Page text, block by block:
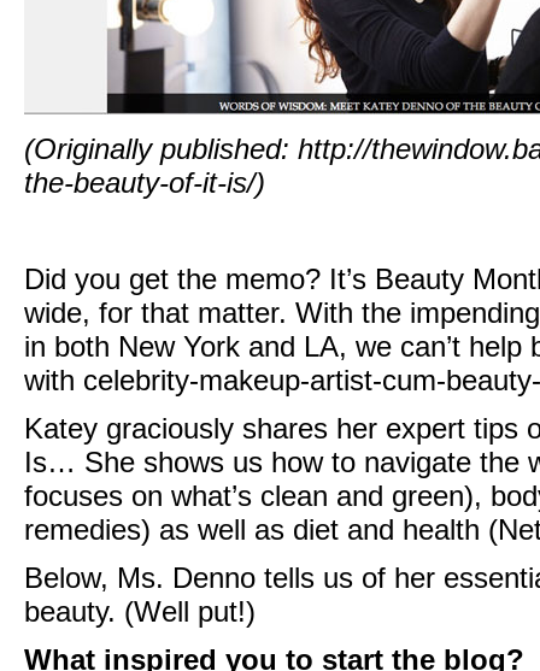
(Originally published: http://
the-beauty-of-it-is/)
Did you get the memo? It’s Beauty
wide, for that matter. With the
in both New York and LA, we can’t
with celebrity-makeup-artist-cum-
Katey graciously shares her expert tips
Is… She shows us how to navigate the
focuses on what’s clean and green),
remedies) as well as diet and health (
Below, Ms. Denno tells us of her
beauty. (Well put!)
What inspired you to start the blog?